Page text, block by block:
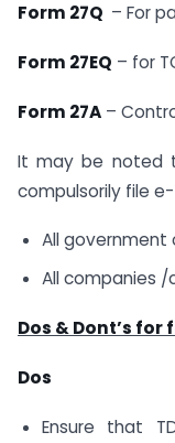
Form 27Q – For
Form 27EQ – for
Form 27A –
It may be noted
compulsorily file
All
All companies
Dos & Dont’s for
Dos
Ensure that